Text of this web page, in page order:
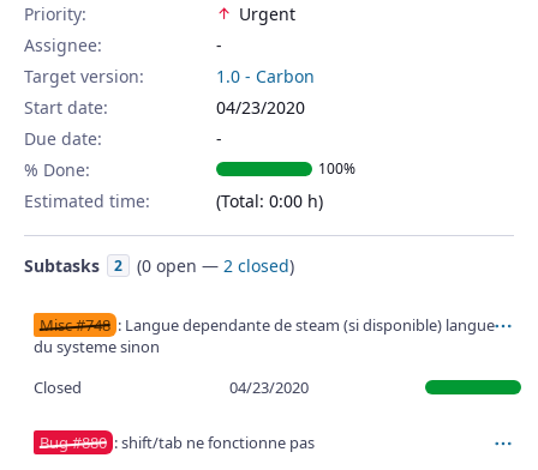
Priority:
Urgent
Assignee:
-
Target version:
1.0 - Carbon
Start date:
04/23/2020
Due date:
% Done:
100%
Estimated time: (Total: 0:00 h)
Subtasks 2 (0 open — 2 closed)
Misc #748 : Langue dependante de steam (si disponible) langue
du systeme sinon
Closed
04/23/2020
Bug #880 : shift/tab ne fonctionne pas